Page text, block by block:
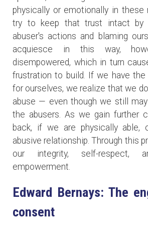
physically or emotionally in these
try to keep that trust intact by
abuser's actions and blaming
acquiesce in this way,
disempowered, which in turn
frustration to build. If we have
for ourselves, we realize that we
abuse — even though we still
the abusers. As we gain further
back, if we are physically able,
abusive relationship. Through this
our integrity, self-respect,
empowerment.
Edward Bernays: The
consent